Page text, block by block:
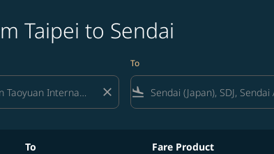
Taipei to Sendai
close
To
flight_land
To Fare Product